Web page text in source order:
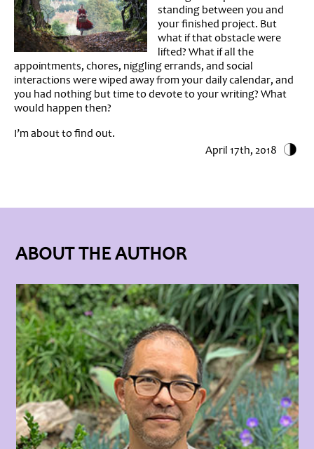
standing between you and
your finished project. But
what if that obstacle were
lifted? What if all the
appointments, chores, niggling errands, and social
interactions were wiped away from your daily calendar, and
you had nothing but time to devote to your writing? What
would happen then?
I’m about to find out.
April 17th, 2018
ABOUT THE AUTHOR